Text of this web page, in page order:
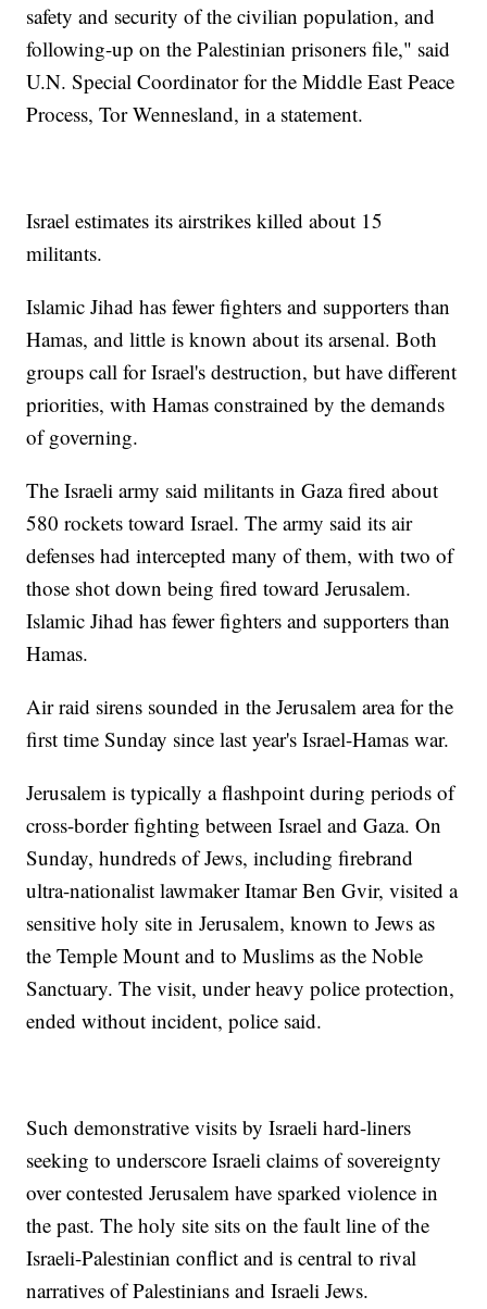
safety and security of the civilian population, and
following-up on the Palestinian prisoners file," said
U.N. Special Coordinator for the Middle East Peace
Process, Tor Wennesland, in a statement.
Israel estimates its airstrikes killed about 15
militants.
Islamic Jihad has fewer fighters and supporters than
Hamas, and little is known about its arsenal. Both
groups call for Israel's destruction, but have different
priorities, with Hamas constrained by the demands
of governing.
The Israeli army said militants in Gaza fired about
580 rockets toward Israel. The army said its air
defenses had intercepted many of them, with two of
those shot down being fired toward Jerusalem.
Islamic Jihad has fewer fighters and supporters than
Hamas.
Air raid sirens sounded in the Jerusalem area for the
first time Sunday since last year's Israel-Hamas war.
Jerusalem is typically a flashpoint during periods of
cross-border fighting between Israel and Gaza. On
Sunday, hundreds of Jews, including firebrand
ultra-nationalist lawmaker Itamar Ben Gvir, visited a
sensitive holy site in Jerusalem, known to Jews as
the Temple Mount and to Muslims as the Noble
Sanctuary. The visit, under heavy police protection,
ended without incident, police said.
Such demonstrative visits by Israeli hard-liners
seeking to underscore Israeli claims of sovereignty
over contested Jerusalem have sparked violence in
the past. The holy site sits on the fault line of the
Israeli-Palestinian conflict and is central to rival
narratives of Palestinians and Israeli Jews.